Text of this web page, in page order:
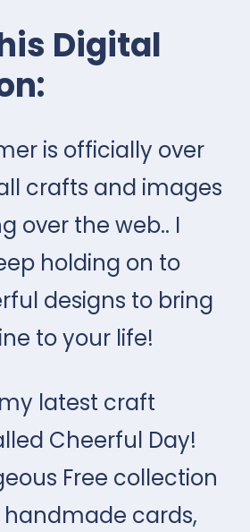
Digital
is officially over
crafts and images
over the web.. I
holding on to
designs to bring
to your life!
latest craft
Cheerful Day!
Free collection
cards,